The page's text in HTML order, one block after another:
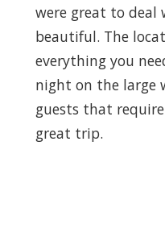
were great to deal
beautiful. The
everything you
night on the large
guests that
great trip.